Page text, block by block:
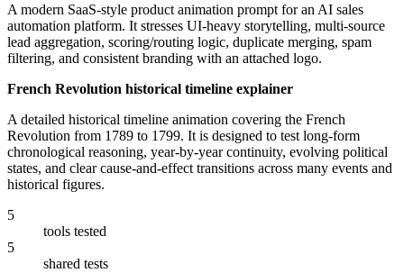
A modern SaaS-style product animation prompt for an AI sales
automation platform. It stresses UI-heavy storytelling, multi-source
lead aggregation, scoring/routing logic, duplicate merging, spam
filtering, and consistent branding with an attached logo.
French Revolution historical timeline explainer
A detailed historical timeline animation covering the French
Revolution from 1789 to 1799. It is designed to test long-form
chronological reasoning, year-by-year continuity, evolving political
states, and clear cause-and-effect transitions across many events and
historical figures.
5
tools tested
5
shared tests